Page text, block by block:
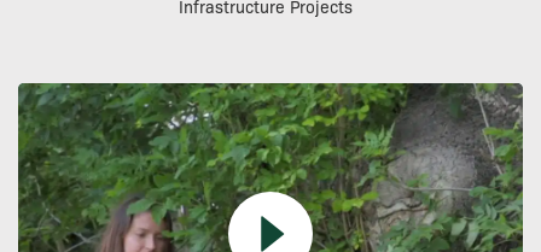
Infrastructure Projects